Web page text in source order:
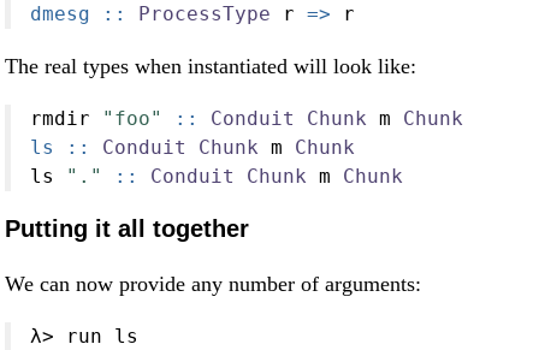
dmesg ::
ProcessType r => r
The real types when instantiated will look like:
rmdir "foo" :: Conduit Chunk m Chunk
ls ::
Conduit Chunk m Chunk
ls
"." :: Conduit Chunk m Chunk
Putting it all together
We can now provide any number of arguments:
λ> run ls